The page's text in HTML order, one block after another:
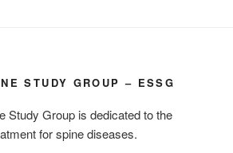
STUDY GROUP – ESSG
Study Group is dedicated to the
for spine diseases.